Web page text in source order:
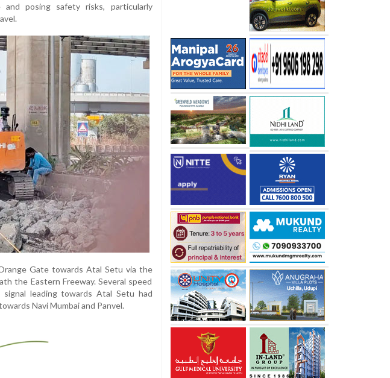
and posing safety risks, particularly
Gate towards Atal Setu via the
the Eastern Freeway. Several speed
leading towards Atal Setu had
Navi Mumbai and Panvel.